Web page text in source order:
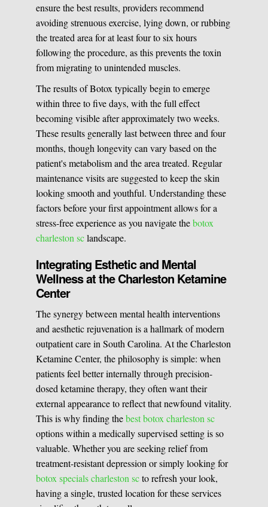
ensure the best results, providers recommend
avoiding strenuous exercise, lying down, or rubbing
the treated area for at least four to six hours
following the procedure, as this prevents the toxin
from migrating to unintended muscles.
The results of Botox typically begin to emerge
within three to five days, with the full effect
becoming visible after approximately two weeks.
These results generally last between three and four
months, though longevity can vary based on the
patient's metabolism and the area treated. Regular
maintenance visits are suggested to keep the skin
looking smooth and youthful. Understanding these
factors before your first appointment allows for a
stress-free experience as you navigate thebotox
charleston sclandscape.
Integrating Esthetic and Mental
Wellness at the Charleston Ketamine
Center
The synergy between mental health interventions
and aesthetic rejuvenation is a hallmark of modern
outpatient care in South Carolina. At the Charleston
Ketamine Center, the philosophy is simple: when
patients feel better internally through precision-
dosed ketamine therapy, they often want their
external appearance to reflect that newfound vitality.
This is why finding thebest botox charleston sc
options within a medically supervised setting is so
valuable. Whether you are seeking relief from
treatment-resistant depression or simply looking for
botox specials charleston scto refresh your look,
having a single, trusted location for these services